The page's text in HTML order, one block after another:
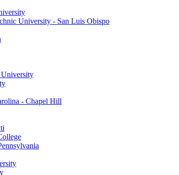
University - San Luis Obispo
University
- Chapel Hill